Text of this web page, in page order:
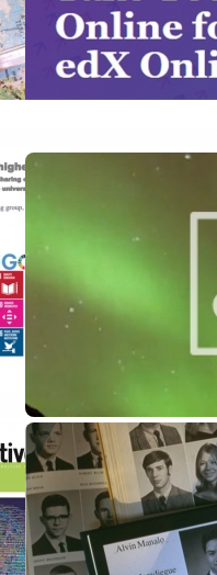
Climate Models vs.